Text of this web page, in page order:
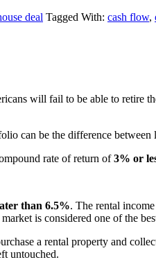
deal Tagged With: cash flow,
will fail to be able to
can be the difference
rate of return of3% or
than 6.5%. The rental
is considered one of the
a rental property and
untouched.